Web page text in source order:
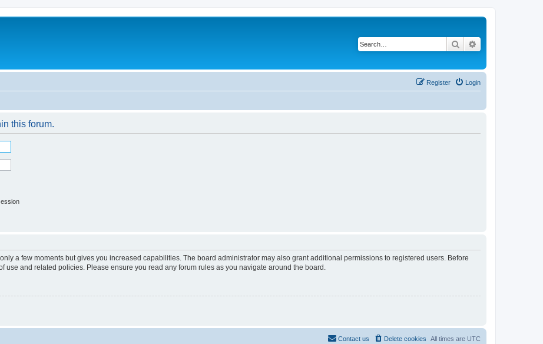
Search
Login
Register
this forum.
a few moments but gives you increased capabilities. The board administrator may also grant additional permissions to registered users. Before
use and related policies. Please ensure you read any forum rules as you navigate around the board.
All times are UTC
Delete cookies
Contact us